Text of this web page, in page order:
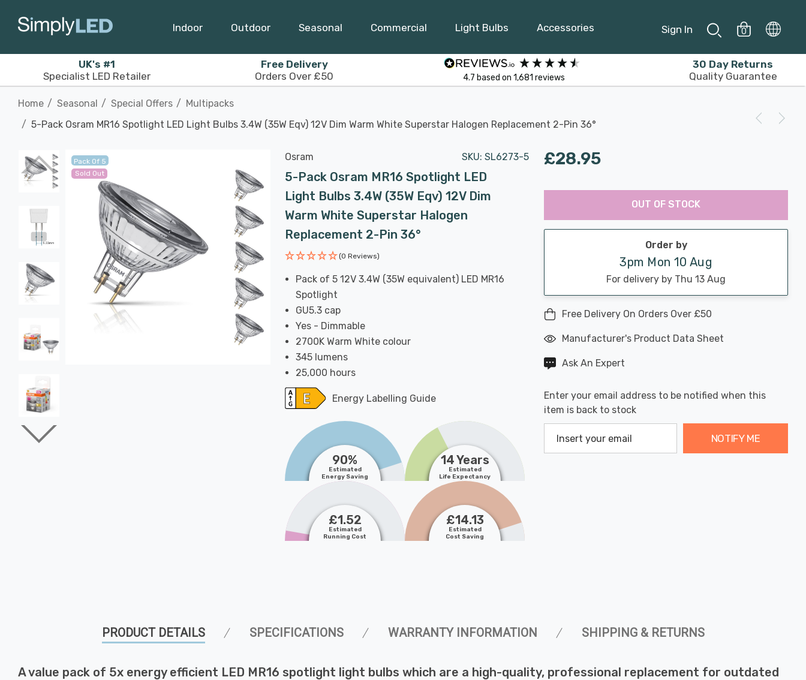
Indoor Outdoor Seasonal Commercial Light Bulbs Accessories Sign In 0
UK's #1
Specialist LED Retailer
Free Delivery
Orders Over £50
4.7 based on 1,681 reviews
30 Day Returns
Quality Guarantee
Home Seasonal Special Offers
Multipacks
5-Pack Osram MR16 Spotlight LED Light Bulbs 3.4W (35W Eqv) 12V Dim Warm White Superstar Halogen Replacement 2-Pin 36°
Pack Of 5
Sold Out
Osram SKU: SL6273-5
5-Pack Osram MR16 Spotlight LED
Light Bulbs 3.4W (35W Eqv) 12V Dim
Warm White Superstar Halogen
Replacement 2-Pin 36°
(0 Reviews)
Pack of 5 12V 3.4W (35W equivalent) LED MR16
Spotlight
GU5.3 cap
Yes - Dimmable
2700K Warm White colour
345 lumens
25,000 hours
Energy Labelling Guide
90%
Estimated
Energy Saving
14 Years
Estimated
Life Expectancy
£1.52
Estimated
Running Cost
£14.13
Estimated
Cost Saving
£28.95
Hurry
Current
stock:
Last
OUT OF STOCK
Order by
3pm Mon 10 Aug
For delivery by Thu 13 Aug
Free Delivery On Orders Over £50
Manufacturer's Product Data Sheet
Ask An Expert
Enter your email address to be notified when this
item is back to stock
NOTIFY ME
PRODUCT DETAILS SPECIFICATIONS WARRANTY INFORMATION SHIPPING & RETURNS
A value pack of 5x energy efficient LED MR16 spotlight light bulbs which are a high-quality, professional replacement for outdated